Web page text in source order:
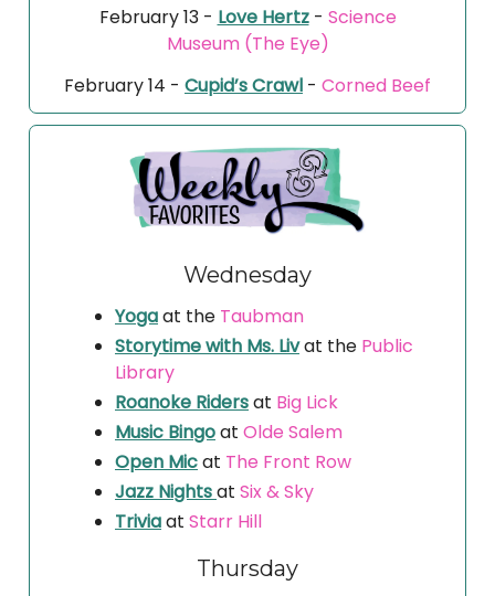
February 13 - Love Hertz- Science
Museum (The Eye)
February 14 - Cupid’s Crawl - Corned Beef
Wednesday
Yogaat the Taubman
Storytime with Ms. Livat the Public
Library
Roanoke Ridersat Big Lick
Music Bingoat Olde Salem
Open Micat The Front Row
Jazz Nightsat Six & Sky
Triviaat Starr Hill
Thursday